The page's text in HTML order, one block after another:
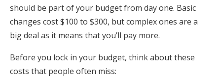
should be part of your budget from day one. Basic
changes cost $100 to $300, but complex ones are a
big deal as it means that you’ll pay more.
Before you lock in your budget, think about these
costs that people often miss: